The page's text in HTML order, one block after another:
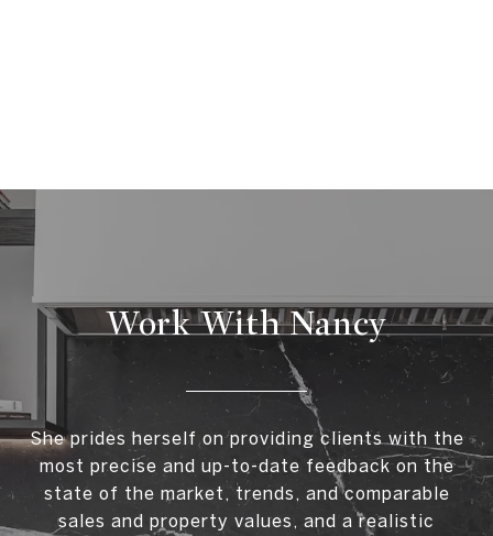
Work With Nancy
She prides herself on providing clients with the
most precise and up-to-date feedback on the
state of the market, trends, and comparable
sales and property values, and a realistic